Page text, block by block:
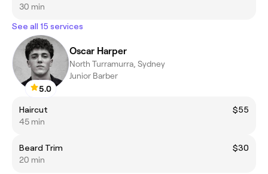
30 min
See all 15 services
5.0
Oscar Harper
North Turramurra, Sydney
Junior Barber
Haircut
$55
45 min
Beard Trim
$30
20 min